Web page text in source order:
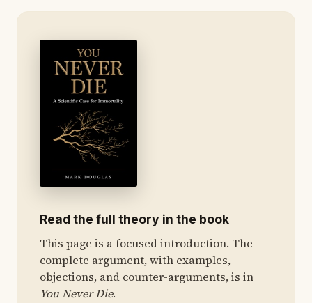
Read the full theory in the book
This page is a focused introduction. The
complete argument, with examples,
objections, and counter-arguments, is in
You Never Die.